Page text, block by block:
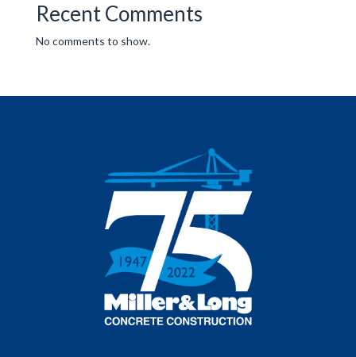
Recent Comments
No comments to show.